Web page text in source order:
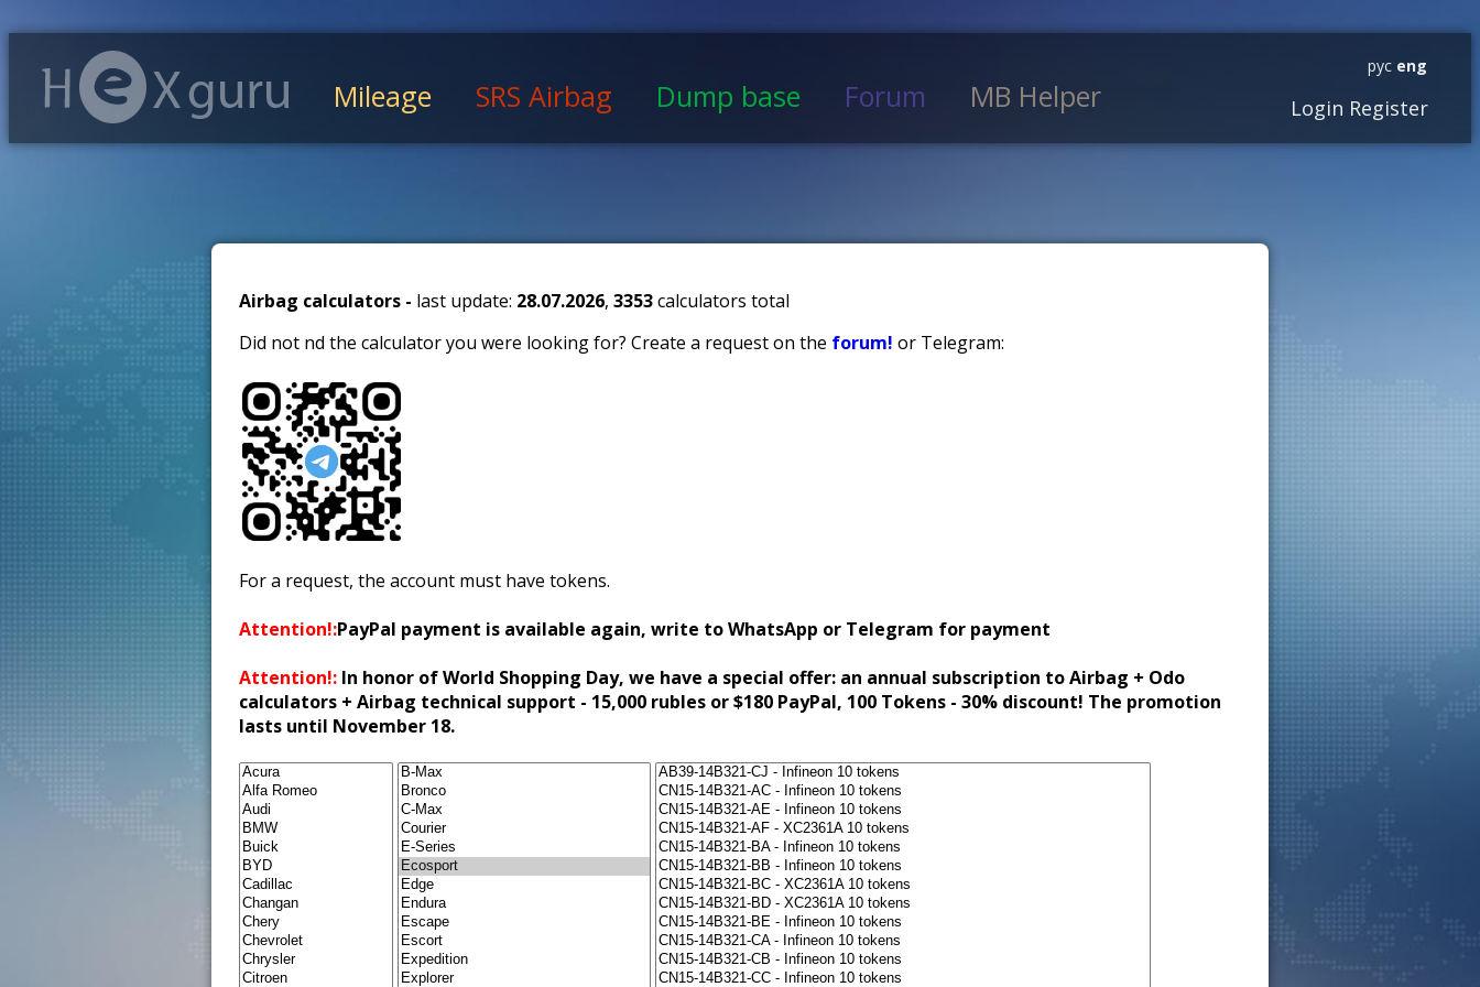
Mileage SRS Airbag Dump base Forum MB Helper
рус eng
Login Register
Airbag calculators - last update: 28.07.2026, 3353calculators total
Did not find the calculator you were looking for? Create a request on the forum! or Telegram:
For a request, the account must have tokens.
Attention!:PayPal payment is available again, write to WhatsApp or Telegram for payment
Attention!: In honor of World Shopping Day, we have a special offer: an annual subscription to Airbag + Odo
calculators + Airbag technical support - 15,000 rubles or $180 PayPal, 100 Tokens - 30% discount! The promotion
lasts until November 18.